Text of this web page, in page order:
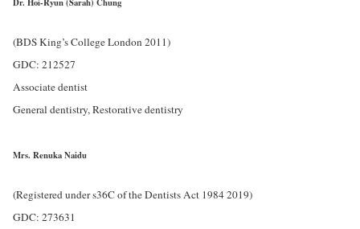
(BDS King’s College London 2011)
GDC: 212527
Associate dentist
General dentistry, Restorative dentistry
Mrs. Renuka Naidu
(Registered under s36C of the Dentists Act 1984 2019)
GDC: 273631